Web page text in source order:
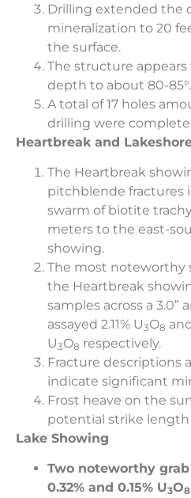
Drilling extended the
mineralization to 20
the surface.
The structure
depth to about 80-85°.
A total of 17 holes
drilling were
Heartbreak and
The Heartbreak
pitchblende fractures
swarm of biotite
meters to the east-
showing.
The most noteworthy
the Heartbreak
samples across a 3.0”
assayed 2.11% U3O8
U3O8 respectively.
Fracture descriptions
indicate significant
Frost heave on the
potential strike length
Lake Showing
Two noteworthy
0.32% and 0.15% U3O8